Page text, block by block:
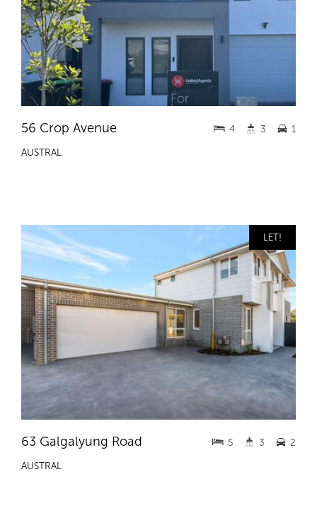
56 Crop Avenue
AUSTRAL
4 3 1
LET!
63 Galgalyung Road
AUSTRAL
5 3 2